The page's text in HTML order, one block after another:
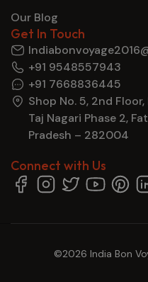
Our Blog
Get In Touch
+91 9548557943
+91 7668836445
Shop No. 5, 2nd
Taj Nagari Phase 2,
Pradesh – 282004
Connect with Us
©2026 India Bon